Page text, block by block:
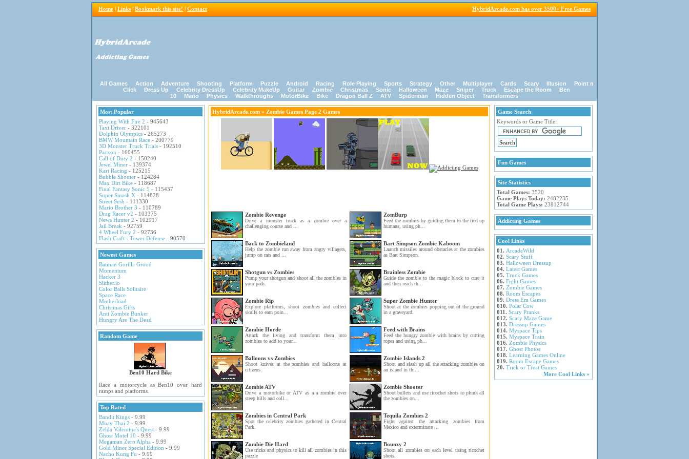
Home | Links | Bookmark this site! | Contact HybridArcade.com has over 3500+ Free Games
All Games Action Adventure Shooting Platform Puzzle Android Racing Role Playing Sports Strategy Other Multiplayer Cards Scary Illusion
Point n
Click
Dress Up Celebrity DressUp Celebrity MakeUp Guitar Zombie Christmas Sonic Halloween Maze Sniper Truck Escape the Room
Ben
10
Mario Physics Walkthroughs MotorBike Bike Dragon Ball Z ATV Spiderman Hidden Object Transformers
Most Popular
Playing With Fire 2 - 945643
Taxi Driver - 322101
Dolphin Olympics - 265273
BMW Mountain Race - 200779
3D Monster Truck Trials - 192510
Pacxon - 160455
Call of Duty 2 - 150240
Jewel Miner - 139374
Kart Racing - 125215
Bubble Shooter - 124284
Max Dirt Bike - 118687
Final Fantasy Sonic 5 - 115437
Super Smash X - 114828
Street Sesh - 111330
Mario Brother 3 - 110789
Drag Racer v2 - 103375
News Hunter 2 - 102917
Jail Break - 92759
4 Wheel Fury 2 - 92736
Flash Craft - Tower Defense - 90570
Newest Games
Batman Gorilla Grood
Momentum
Hacker 3
Slither.io
Color Balls Solitaire
Space Race
Motherload
Christmas Gifts
Anti Zombie Bunker
Hungry Are The Dead
Random Game
Ben10 Hard Bike
Race a motorcycle as Ben10 over hard
ramps and platforms.
Top Rated
Bandit Kings - 9.99
Muay Thai 2 - 9.99
Zelda Valentine's Quest - 9.99
Ghost Motel 10 - 9.99
Megaman Zero Alpha - 9.99
Gold Miner Special Edition - 9.99
Nacho Kung Fu - 9.99
HybridArcade.com » Zombie Games Page 2 Games
Zombie Revenge
Drive a monster truck as a zombie over a
challenging course and ...
ZomBurp
Feed the zombies by guiding them to the tied up
humans, using ph...
Back to Zombieland
Help the zombie run away from angry villagers,
jump on rats and ...
Bart Simpson Zombie Kaboom
Launch missiles around obstacles at the zombies
as Bart Simpson.
Shotgun vs Zombies
Pump your shotgun and shoot all the zombies in
your path.
Brainless Zombie
Guide the zombie to the magic block to cure it
and then reach th...
Zombie Rip
Explore platforms, shoot zombies and collect
skulls to earn poin...
Super Zombie Hunter
Shoot at the zombies popping out of the ground
in a graveyard.
Zombie Horde
Attack the living and transform them into
zombies to add to your...
Feed with Brains
Feed the hungry zombie with brains by cutting
ropes and using ph...
Balloons vs Zombies
Shoot knives at the zombies and balloons at
citizens.
Zombie Islands 2
Shoot and slash up all the attacking zombies on
an island in thi...
Zombie ATV
Drive a motorbike or ATV as a a zombie over
steep hills and coll...
Zombie Shooter
Shoot bullets and use ricochet shots to plunk all
the zombies on...
Zombies in Central Park
Spot the celebrity zombies gathered in Central
Park.
Tequila Zombies 2
Fight against the attacking zombies from
Mexico and exterminate ...
Zombie Die Hard
Use tricks and physics to kill all zombies in this
puzzle
Bounzy 2
Shoot all zombies on each level using ricochet
shots.
Game Search
Keywords or Game Title:
Fun Games
Site Statistics
Total Games: 3520
Game Plays Today: 2482235
Total Game Plays: 23812744
Addicting Games
Cool Links
01. ArcadeWild
02. Scary Stuff
03. Halloween Dressup
04. Latest Games
05. Truck Games
06. Fight Games
07. Zombie Games
08. Room Escapes
09. Dress Em Games
010. Polar Cow
011. Scary Pranks
012. Scary Maze Game
013. Dressup Games
014. Myspace Tips
015. Myspace Train
016. Zombie Physics
017. Ghost Photos
018. Learning Games Online
019. Room Escape Games
20. Trick or Treat Games
More Cool Links »